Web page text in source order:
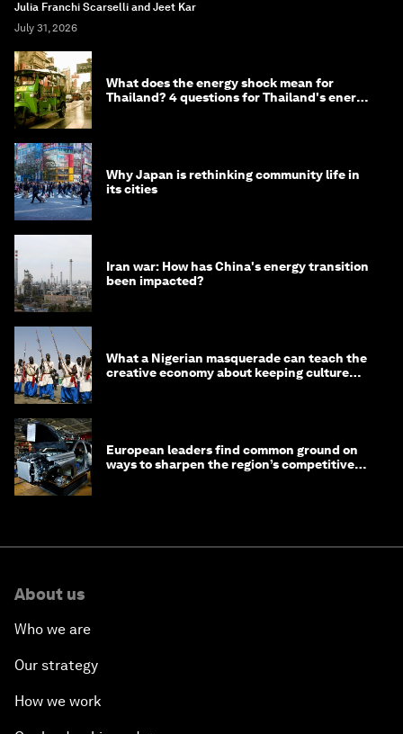
Julia Franchi Scarselli and Jeet Kar
July 31, 2026
What does the energy shock mean for
Thailand? 4 questions for Thailand's energy
Why Japan is rethinking community life in
its cities
Iran war: How has China's energy transition
been impacted?
What a Nigerian masquerade can teach the
creative economy about keeping culture
European leaders find common ground on
ways to sharpen the region’s competitive
About us
Who we are
Our strategy
How we work